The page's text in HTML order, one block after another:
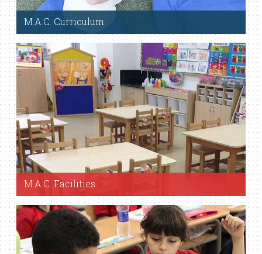
M.A.C. Curriculum
Read More
M.A.C. Facilities
View Facilities